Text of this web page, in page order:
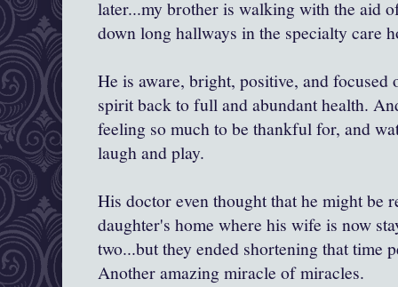
later...my brother is walking with the aid
down long hallways in the specialty care
He is aware, bright, positive, and
spirit back to full and abundant health.
feeling so much to be thankful for, and
laugh and play.
His doctor even thought that he might be
daughter's home where his wife is now
two...but they ended shortening that time
Another amazing miracle of miracles.